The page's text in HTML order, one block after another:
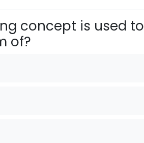
concept is used to
of?